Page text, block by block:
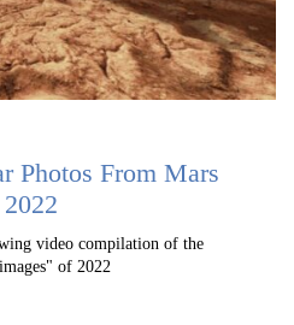
Photos From Mars
video compilation of the
of 2022